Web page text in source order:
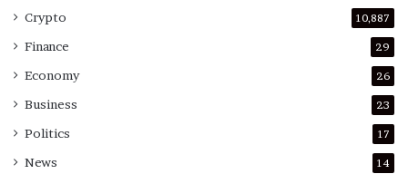
Crypto 10,887
Finance 29
Economy 26
Business 23
Politics 17
News 14